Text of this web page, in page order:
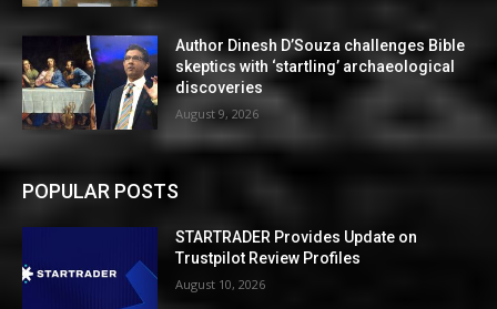
Author Dinesh D’Souza challenges Bible
skeptics with ‘startling’ archaeological
discoveries
August 9, 2026
POPULAR POSTS
STARTRADER Provides Update on
Trustpilot Review Profiles
August 10, 2026